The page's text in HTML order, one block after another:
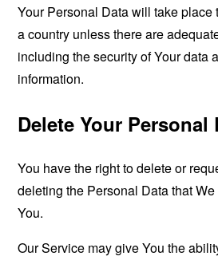
Your Personal Data will take place
a country unless there are
including the security of Your data
information.
Delete Your Personal
You have the right to delete or
deleting the Personal Data that
You.
Our Service may give You the